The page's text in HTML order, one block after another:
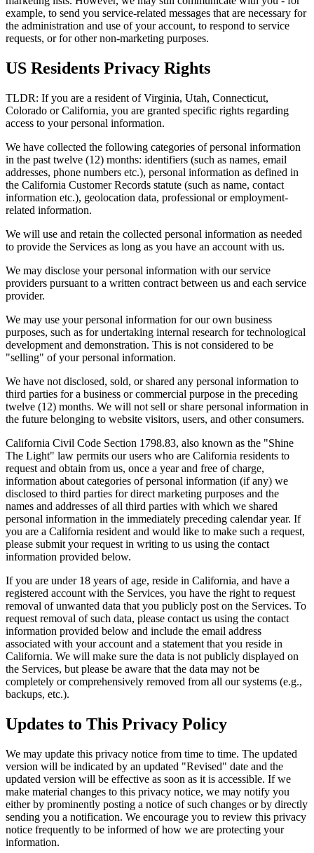
example, to send you service-related messages that are necessary for
the administration and use of your account, to respond to service
requests, or for other non-marketing purposes.
US Residents Privacy Rights
TLDR: If you are a resident of Virginia, Utah, Connecticut,
Colorado or California, you are granted specific rights regarding
access to your personal information.
We have collected the following categories of personal information
in the past twelve (12) months: identifiers (such as names, email
addresses, phone numbers etc.), personal information as defined in
the California Customer Records statute (such as name, contact
information etc.), geolocation data, professional or employment-
related information.
We will use and retain the collected personal information as needed
to provide the Services as long as you have an account with us.
We may disclose your personal information with our service
providers pursuant to a written contract between us and each service
provider.
We may use your personal information for our own business
purposes, such as for undertaking internal research for technological
development and demonstration. This is not considered to be
"selling" of your personal information.
We have not disclosed, sold, or shared any personal information to
third parties for a business or commercial purpose in the preceding
twelve (12) months. We will not sell or share personal information in
the future belonging to website visitors, users, and other consumers.
California Civil Code Section 1798.83, also known as the "Shine
The Light" law permits our users who are California residents to
request and obtain from us, once a year and free of charge,
information about categories of personal information (if any) we
disclosed to third parties for direct marketing purposes and the
names and addresses of all third parties with which we shared
personal information in the immediately preceding calendar year. If
you are a California resident and would like to make such a request,
please submit your request in writing to us using the contact
information provided below.
If you are under 18 years of age, reside in California, and have a
registered account with the Services, you have the right to request
removal of unwanted data that you publicly post on the Services. To
request removal of such data, please contact us using the contact
information provided below and include the email address
associated with your account and a statement that you reside in
California. We will make sure the data is not publicly displayed on
the Services, but please be aware that the data may not be
completely or comprehensively removed from all our systems (e.g.,
backups, etc.).
Updates to This Privacy Policy
We may update this privacy notice from time to time. The updated
version will be indicated by an updated "Revised" date and the
updated version will be effective as soon as it is accessible. If we
make material changes to this privacy notice, we may notify you
either by prominently posting a notice of such changes or by directly
sending you a notification. We encourage you to review this privacy
notice frequently to be informed of how we are protecting your
information.